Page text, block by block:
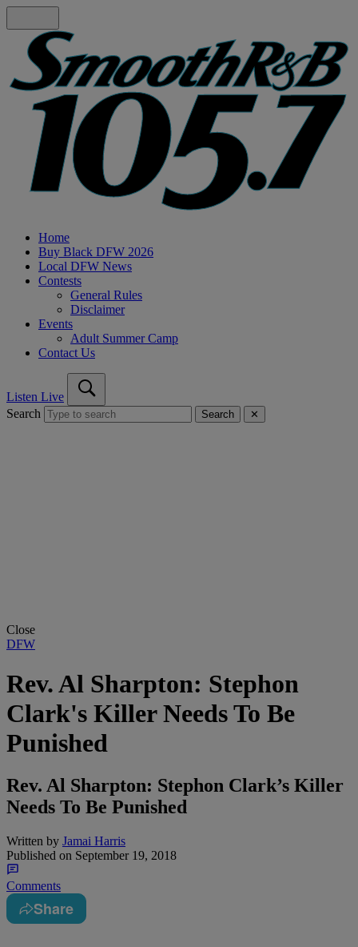
Home
Buy Black DFW 2026
Local DFW News
Contests
General Rules
Disclaimer
Events
Adult Summer Camp
Contact Us
Listen Live
Search
Search ✕
Close
DFW
Rev. Al Sharpton: Stephon
Clark's Killer Needs To Be
Punished
Rev. Al Sharpton: Stephon Clark’s Killer
Needs To Be Punished
Written by Jamai Harris
Published on September 19, 2018
Comments
Share